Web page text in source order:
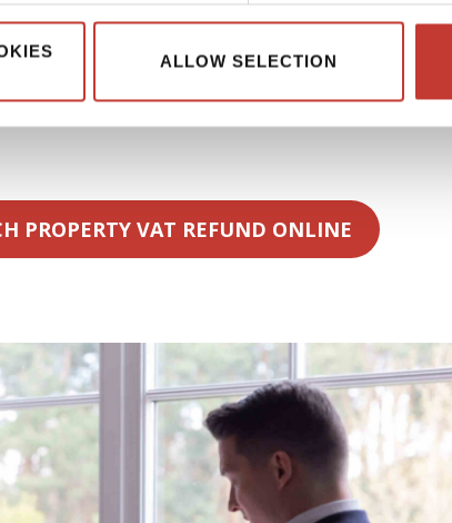
ALLOW SELECTION
linen replacement, reception services, or breakfast. These
apartments or
rental activity correctly so that VAT recovery remains
PROPERTY VAT REFUND ONLINE